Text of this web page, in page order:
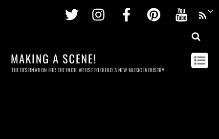
Twitter InstagramFacebookPinterest
MAKING A SCENE!
THE DESTINATION FOR THE INDIE ARTIST TO BUILD A NEW MUSIC INDUSTRY